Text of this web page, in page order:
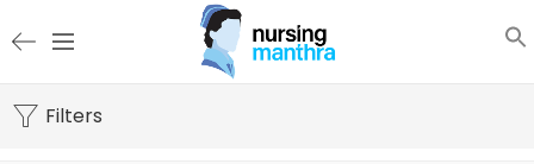
Filters